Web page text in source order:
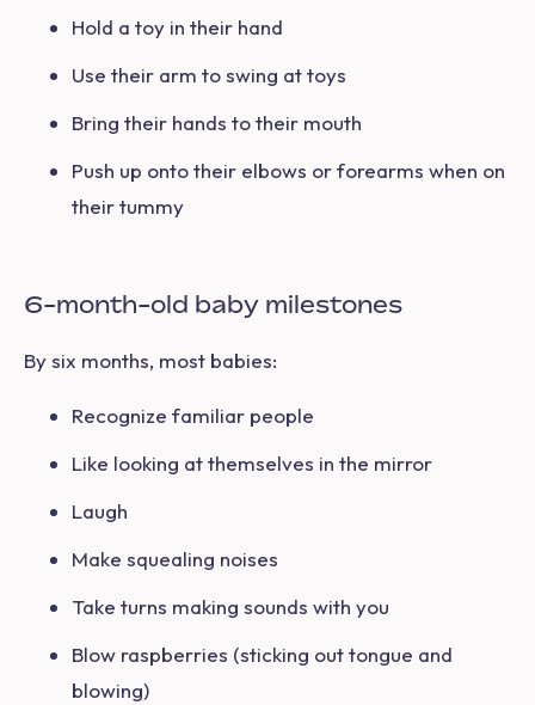
Hold a toy in their hand
Use their arm to swing at toys
Bring their hands to their mouth
Push up onto their elbows or forearms when on
their tummy
6-month-old baby milestones
By six months, most babies:
Recognize familiar people
Like looking at themselves in the mirror
Laugh
Make squealing noises
Take turns making sounds with you
Blow raspberries (sticking out tongue and
blowing)